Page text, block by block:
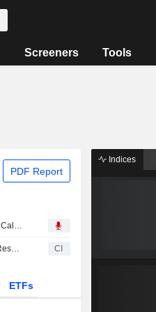
Screeners Tools
PDF Report
MicroVision, Inc., Q2 2026 Earnings Call, Aug 06, 2026
MicroVision, Inc. Reports Earnings Results for the Second Quarter and Six Months Ended June 30, 2026 CI
ETFs
Indices